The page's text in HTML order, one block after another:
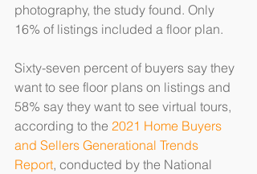
photography, the study found. Only
16% of listings included a floor plan.
Sixty-seven percent of buyers say they
want to see floor plans on listings and
58% say they want to see virtual tours,
according to the 2021 Home Buyers
and Sellers Generational Trends
Report, conducted by the National